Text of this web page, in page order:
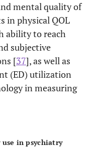
mental quality of
in physical QOL
ability to reach
subjective
[37], as well as
(ED) utilization
in measuring
in psychiatry